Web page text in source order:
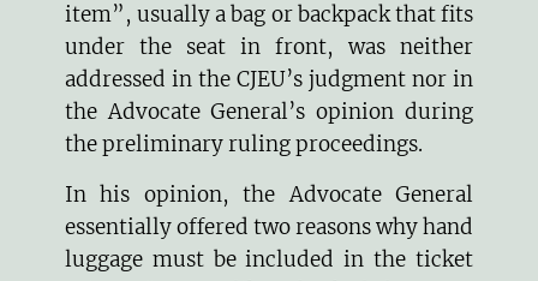
item”, usually a bag or backpack that fits
under the seat in front, was neither
addressed in the CJEU’s judgment nor in
the Advocate General’s opinion during
the preliminary ruling proceedings.
In his opinion, the Advocate General
essentially offered two reasons why hand
luggage must be included in the ticket